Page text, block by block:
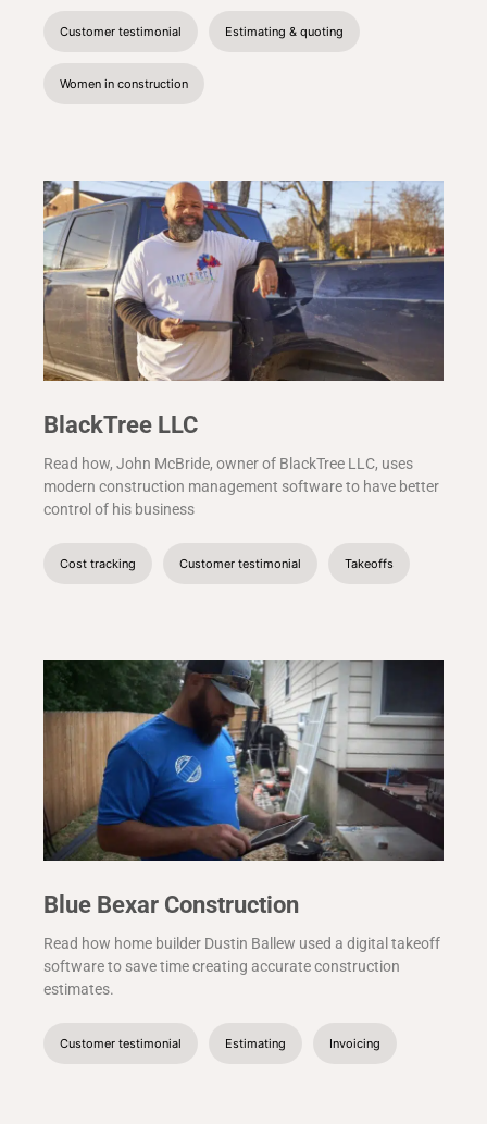
Customer testimonial Estimating & quoting
Women in construction
BlackTree LLC
Read how, John McBride, owner of BlackTree LLC, uses
modern construction management software to have better
control of his business
Cost tracking Customer testimonial Takeoffs
Blue Bexar Construction
Read how home builder Dustin Ballew used a digital takeoff
software to save time creating accurate construction
estimates.
Customer testimonial Estimating Invoicing